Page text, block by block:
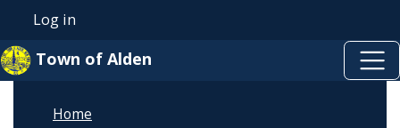
Welcome
All
Skip to main content
User account menu
Log in
Town of Alden
Home